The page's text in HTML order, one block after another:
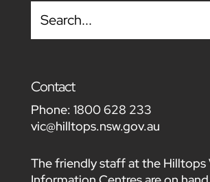
Contact
Phone: 1800 628 233
vic@hilltops.nsw.gov.au
The friendly staff at the Hilltops